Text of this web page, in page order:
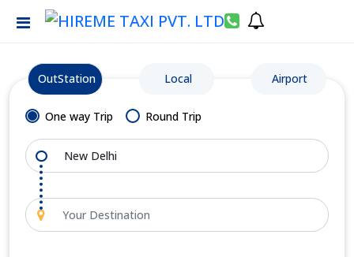
OutStation Local Airport
One way Trip Round Trip